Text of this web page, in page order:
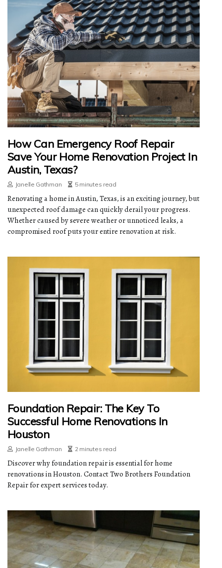
How Can Emergency Roof Repair
Save Your Home Renovation Project In
Austin, Texas?
Janelle Gathman 5 minutes read
Renovating a home in Austin, Texas, is an exciting journey, but
unexpected roof damage can quickly derail your progress.
Whether caused by severe weather or unnoticed leaks, a
compromised roof puts your entire renovation at risk.
Foundation Repair: The Key To
Successful Home Renovations In
Houston
Janelle Gathman 2 minutes read
Discover why foundation repair is essential for home
renovations in Houston. Contact Two Brothers Foundation
Repair for expert services today.